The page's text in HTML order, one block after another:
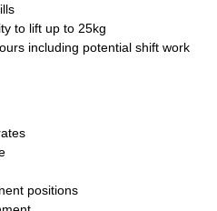
to lift up to 25kg
including potential shift work
positions